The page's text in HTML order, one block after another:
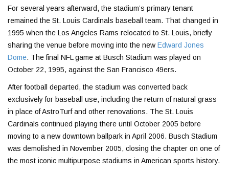
For several years afterward, the stadium’s primary tenant
remained the St. Louis Cardinals baseball team. That changed in
1995 when the Los Angeles Rams relocated to St. Louis, briefly
sharing the venue before moving into the new Edward Jones
Dome. The final NFL game at Busch Stadium was played on
October 22, 1995, against the San Francisco 49ers.
After football departed, the stadium was converted back
exclusively for baseball use, including the return of natural grass
in place of AstroTurf and other renovations. The St. Louis
Cardinals continued playing there until October 2005 before
moving to a new downtown ballpark in April 2006. Busch Stadium
was demolished in November 2005, closing the chapter on one of
the most iconic multipurpose stadiums in American sports history.